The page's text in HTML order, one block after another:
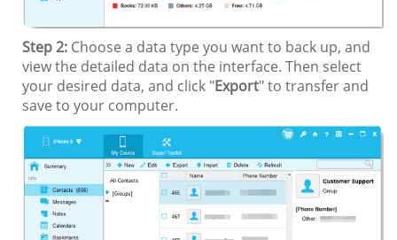
Step 2: Choose a data type you want to back up, and
view the detailed data on the interface. Then select
your desired data, and click "Export" to transfer and
save to your computer.